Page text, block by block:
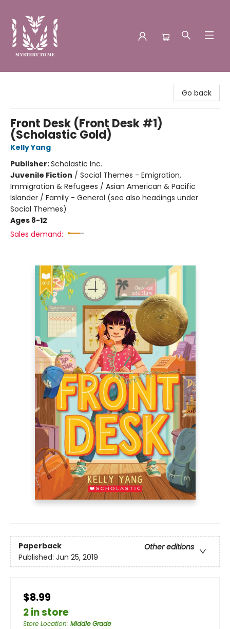
Go back
Front Desk (Front Desk #1)
(Scholastic Gold)
Kelly Yang
Publisher:Scholastic Inc.
Juvenile Fiction / Social Themes - Emigration,
Immigration & Refugees / Asian American & Pacific
Islander / Family - General (see also headings under
Social Themes)
Ages 8-12
Sales demand:
Paperback
Other editions
Published: Jun 25, 2019
$8.99
2 in store
Store Location: Middle Grade